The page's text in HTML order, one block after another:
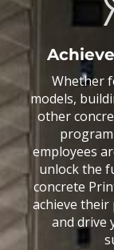
Whether
models,
other
employees
unlock the
concrete
achieve
and drive